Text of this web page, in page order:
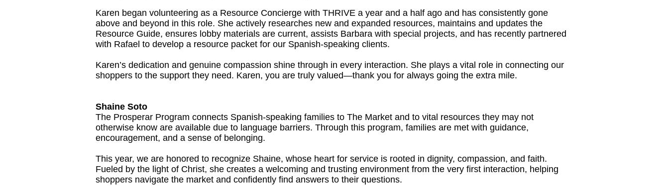
Karen began volunteering as a Resource Concierge with THRIVE a year and a half ago and has consistently gone
above and beyond in this role. She actively researches new and expanded resources, maintains and updates the
Resource Guide, ensures lobby materials are current, assists Barbara with special projects, and has recently partnered
with Rafael to develop a resource packet for our Spanish-speaking clients.
Karen’s dedication and genuine compassion shine through in every interaction. She plays a vital role in connecting our
shoppers to the support they need. Karen, you are truly valued—thank you for always going the extra mile.
Shaine Soto
The Prosperar Program connects Spanish-speaking families to The Market and to vital resources they may not
otherwise know are available due to language barriers. Through this program, families are met with guidance,
encouragement, and a sense of belonging.
This year, we are honored to recognize Shaine, whose heart for service is rooted in dignity, compassion, and faith.
Fueled by the light of Christ, she creates a welcoming and trusting environment from the very first interaction, helping
shoppers navigate the market and confidently find answers to their questions.